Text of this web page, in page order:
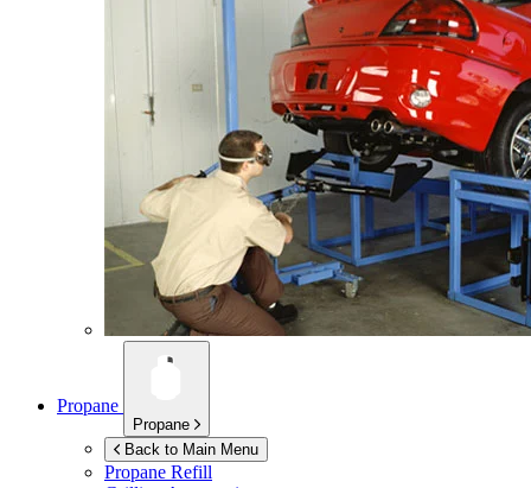
Propane
Propane
Back to Main Menu
Propane Refill